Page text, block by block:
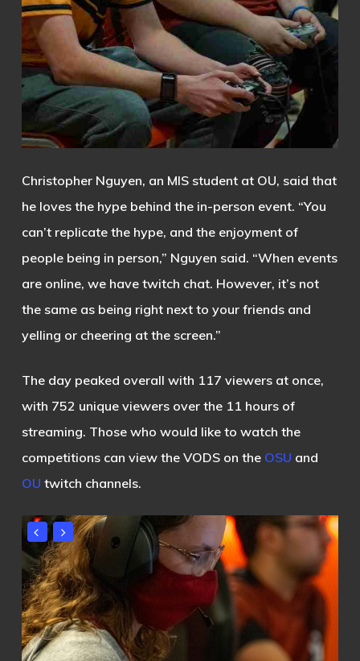
Christopher Nguyen, an MIS student at OU, said that
he loves the hype behind the in-person event. “You
can’t replicate the hype, and the enjoyment of
people being in person,” Nguyen said. “When events
are online, we have twitch chat. However, it’s not
the same as being right next to your friends and
yelling or cheering at the screen.”
The day peaked overall with 117 viewers at once,
with 752 unique viewers over the 11 hours of
streaming. Those who would like to watch the
competitions can view the VODS on the OSU and
OU twitch channels.